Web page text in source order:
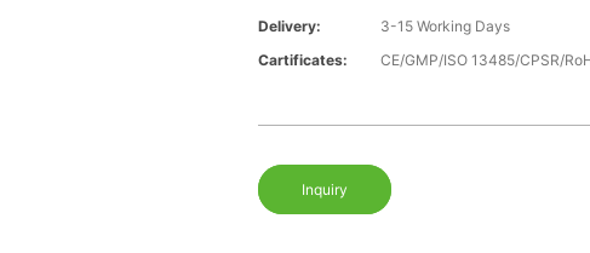
Delivery:
3-15 Working Days
Cartificates:
CE/GMP/ISO 13485/CPSR/
Inquiry